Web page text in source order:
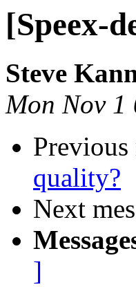
[Speex-
Steve
Mon Nov 1
Previous
quality?
Next
]